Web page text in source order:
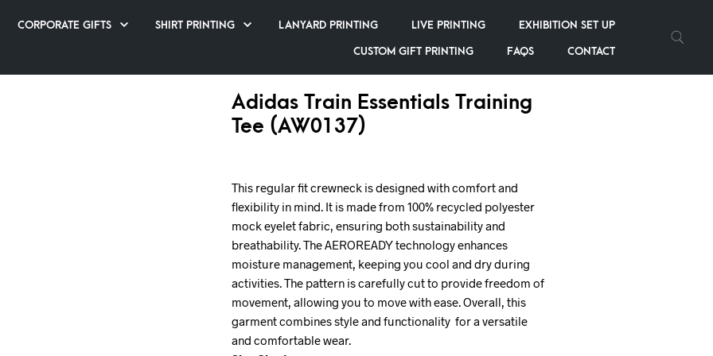
CORPORATE GIFTS SHIRT PRINTING LANYARD PRINTING LIVE PRINTING EXHIBITION SET UP
CUSTOM GIFT PRINTING FAQS CONTACT
Adidas Train Essentials Training
Tee (AW0137)
This regular fit crewneck is designed with comfort and
flexibility in mind. It is made from 100% recycled polyester
mock eyelet fabric, ensuring both sustainability and
breathability. The AEROREADY technology enhances
moisture management, keeping you cool and dry during
activities. The pattern is carefully cut to provide freedom of
movement, allowing you to move with ease. Overall, this
garment combines style and functionality for a versatile
and comfortable wear.